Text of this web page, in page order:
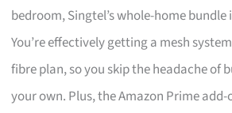
bedroom, Singtel’s whole-home bundle
You’re effectively getting a mesh
fibre plan, so you skip the headache of
your own. Plus, the Amazon Prime